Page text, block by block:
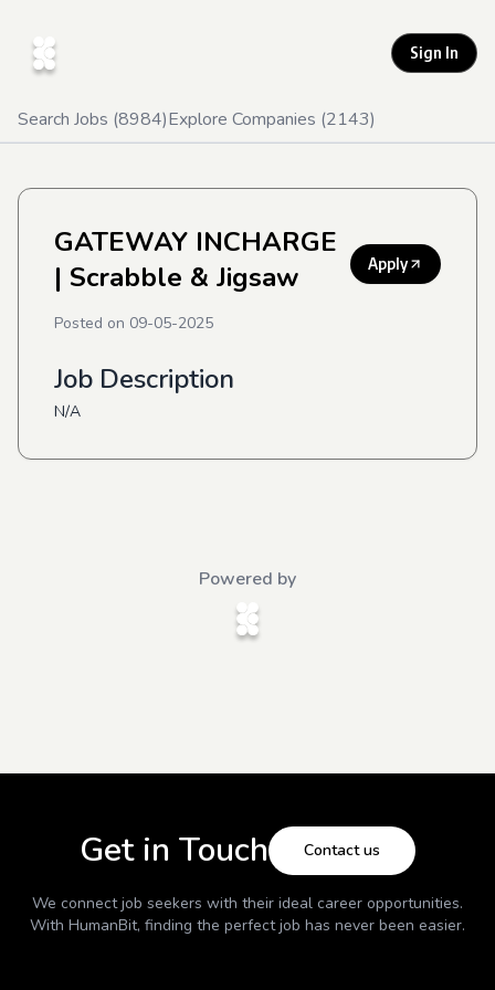
Sign In
Search Jobs (8984)Explore Companies (2143)
GATEWAY INCHARGE
| Scrabble & Jigsaw
Apply
Posted on 09-05-2025
Job Description
N/A
Powered by
Get in Touch Contact us
We connect job seekers with their ideal career opportunities.
With HumanBit, finding the perfect job has never been easier.